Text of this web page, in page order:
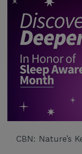
CBN: Nature’s